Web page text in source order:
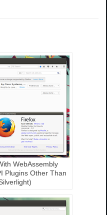
WebAssembly
Plugins Other Than